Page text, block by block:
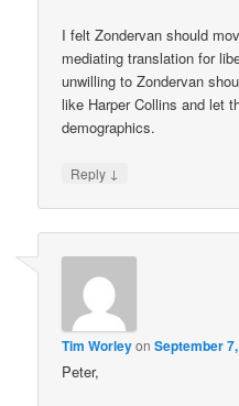
I felt Zondervan should
mediating translation for
unwilling to Zondervan
like Harper Collins and let
demographics.
Reply ↓
Tim WorleyonSeptember
Peter,